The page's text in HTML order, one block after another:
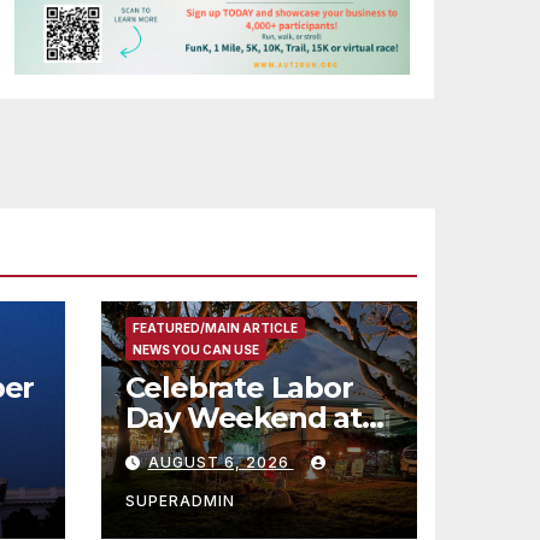
FEATURED/MAIN ARTICLE
NEWS YOU CAN USE
Celebrate Labor
Day Weekend at
Newport Dunes
Waterfront Resort
& Marina
AUGUST 6, 2026
SUPERADMIN